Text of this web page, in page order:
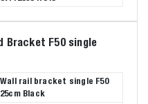
Bracket F50 single
Wall rail bracket single F50
25cm Black